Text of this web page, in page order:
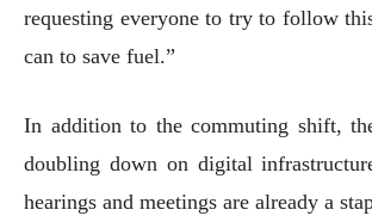
requesting everyone to try to follow
can to save fuel.”
In addition to the commuting shift,
doubling down on digital
hearings and meetings are already a